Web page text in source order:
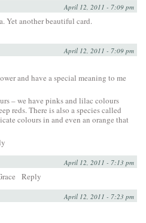
April 12, 2011 - 7:09 pm
Yet another beautiful card.
April 12, 2011 - 7:09 pm
and have a special meaning to me
– we have pinks and lilac colours
reds. There is also a species called
colours in and even an orange that
April 12, 2011 - 7:13 pm
Reply
April 12, 2011 - 7:23 pm